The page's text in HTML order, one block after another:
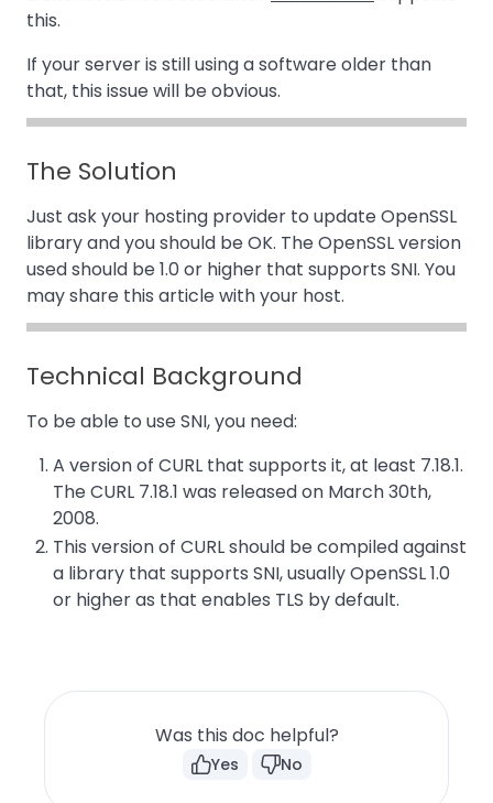
this.
If your server is still using a software older than
that, this issue will be obvious.
The Solution
Just ask your hosting provider to update OpenSSL
library and you should be OK. The OpenSSL version
used should be 1.0 or higher that supports SNI. You
may share this article with your host.
Technical Background
To be able to use SNI, you need:
A version of CURL that supports it, at least 7.18.1.
The CURL 7.18.1 was released on March 30th,
2008.
This version of CURL should be compiled against
a library that supports SNI, usually OpenSSL 1.0
or higher as that enables TLS by default.
Was this doc helpful?
Yes No